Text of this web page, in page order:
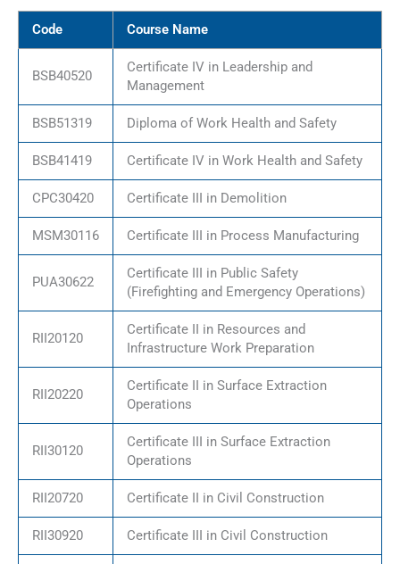
Code Course Name
BSB40520
Certificate IV in Leadership and
Management
BSB51319 Diploma of Work Health and Safety
BSB41419 Certificate IV in Work Health and Safety
CPC30420 Certificate III in Demolition
MSM30116 Certificate III in Process Manufacturing
PUA30622
Certificate III in Public Safety
(Firefighting and Emergency Operations)
RII20120
Certificate II in Resources and
Infrastructure Work Preparation
RII20220
Certificate II in Surface Extraction
Operations
RII30120
Certificate III in Surface Extraction
Operations
RII20720 Certificate II in Civil Construction
RII30920 Certificate III in Civil Construction